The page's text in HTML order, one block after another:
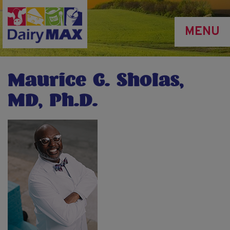
Skip
to
main
content
MENU
Maurice G. Sholas,
MD, Ph.D.